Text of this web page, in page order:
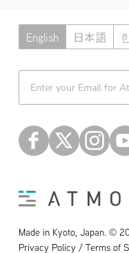
English 日本語
Atmoph News
Made in Kyoto, Japan. ©
Privacy Policy / Terms of